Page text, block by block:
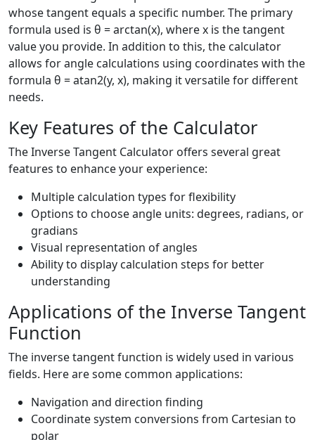
whose tangent equals a specific number. The primary
formula used is θ = arctan(x), where x is the tangent
value you provide. In addition to this, the calculator
allows for angle calculations using coordinates with the
formula θ = atan2(y, x), making it versatile for different
needs.
Key Features of the Calculator
The Inverse Tangent Calculator offers several great
features to enhance your experience:
Multiple calculation types for flexibility
Options to choose angle units: degrees, radians, or
gradians
Visual representation of angles
Ability to display calculation steps for better
understanding
Applications of the Inverse Tangent
Function
The inverse tangent function is widely used in various
fields. Here are some common applications:
Navigation and direction finding
Coordinate system conversions from Cartesian to
polar